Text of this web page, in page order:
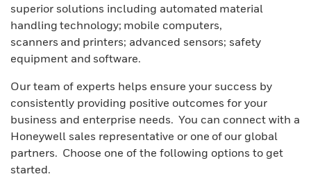
superior solutions including automated material
handling technology; mobile computers,
scanners and printers; advanced sensors; safety
equipment and software.
Our team of experts helps ensure your success by
consistently providing positive outcomes for your
business and enterprise needs. You can connect with a
Honeywell sales representative or one of our global
partners. Choose one of the following options to get
started.